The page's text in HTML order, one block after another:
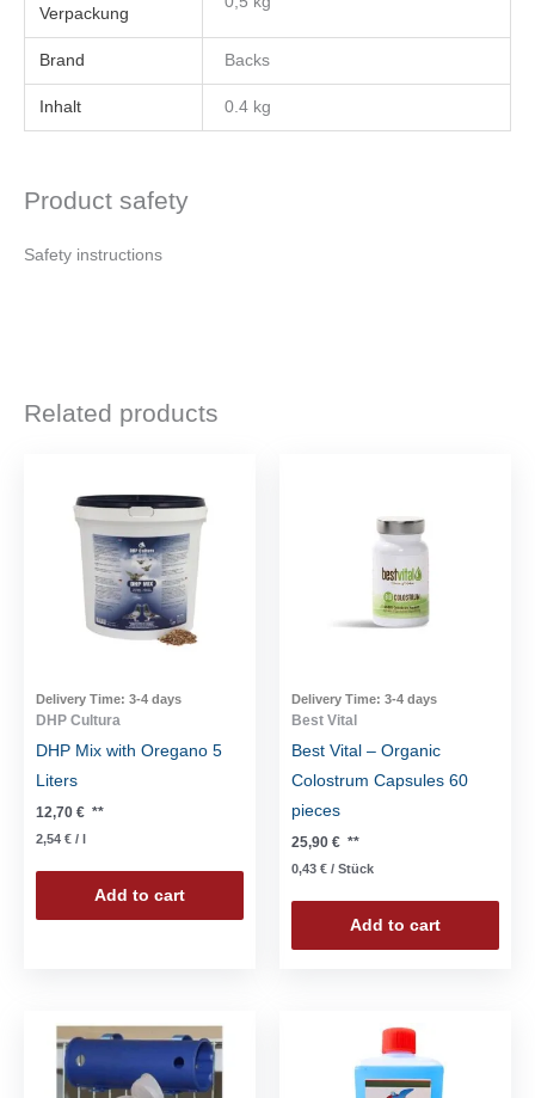
Brand Backs
Inhalt 0.4 kg
Product safety
Safety instructions
Related products
Delivery Time: 3-4 days
DHP Cultura
DHP Mix with Oregano 5
Liters
12,70 € **
2,54 € / l
Add to cart
Delivery Time: 3-4 days
Best Vital
Best Vital – Organic
Colostrum Capsules 60
pieces
25,90 € **
0,43 € / Stück
Add to cart